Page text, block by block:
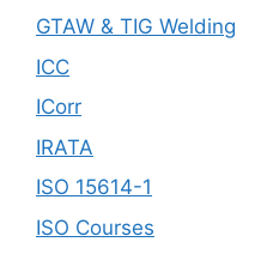
GTAW & TIG Welding
ICC
ICorr
IRATA
ISO 15614-1
ISO Courses